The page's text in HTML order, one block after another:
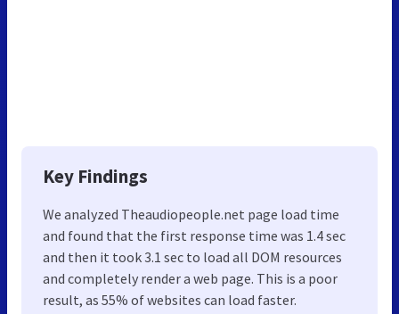
Key Findings
We analyzed Theaudiopeople.net page load time
and found that the first response time was 1.4 sec
and then it took 3.1 sec to load all DOM resources
and completely render a web page. This is a poor
result, as 55% of websites can load faster.